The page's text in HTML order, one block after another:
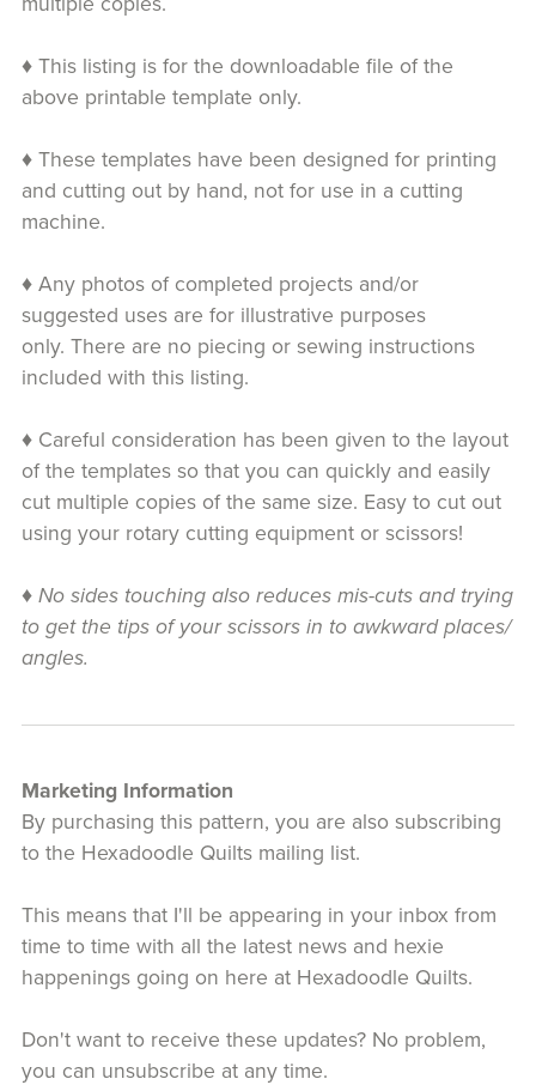
♦ This listing is for the downloadable file of the
above printable template only.
♦ These templates have been designed for printing
and cutting out by hand, not for use in a cutting
machine.
♦ Any photos of completed projects and/or
suggested uses are for illustrative purposes
only. There are no piecing or sewing instructions
included with this listing.
♦ Careful consideration has been given to the layout
of the templates so that you can quickly and easily
cut multiple copies of the same size. Easy to cut out
using your rotary cutting equipment or scissors!
♦ No sides touching also reduces mis-cuts and trying
to get the tips of your scissors in to awkward places/
angles.
Marketing Information
By purchasing this pattern, you are also subscribing
to the Hexadoodle Quilts mailing list.
This means that I'll be appearing in your inbox from
time to time with all the latest news and hexie
happenings going on here at Hexadoodle Quilts.
Don't want to receive these updates? No problem,
you can unsubscribe at any time.